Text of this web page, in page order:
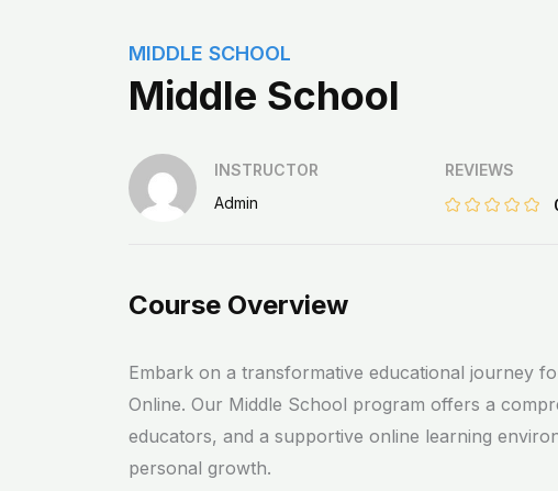
MIDDLE SCHOOL
Middle School
INSTRUCTOR
Admin
REVIEWS
Course Overview
Embark on a transformative educational journey
Online. Our Middle School program offers a
educators, and a supportive online learning
personal growth.